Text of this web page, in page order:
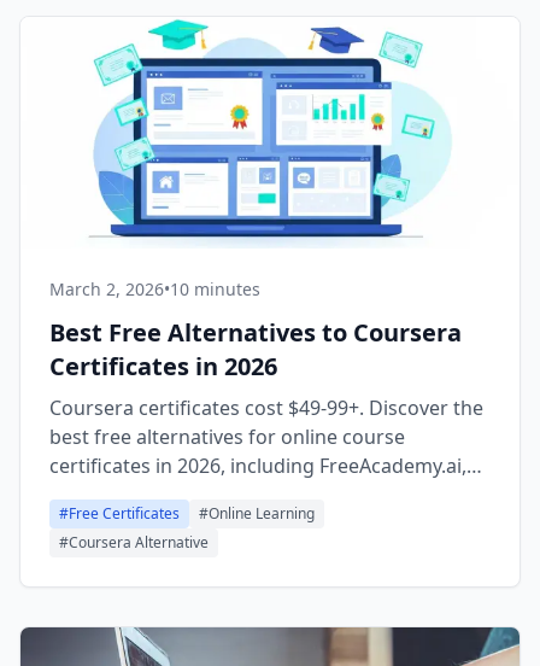
March 2, 2026•10 minutes
Best Free Alternatives to Coursera
Certificates in 2026
Coursera certificates cost $49-99+. Discover the
best free alternatives for online course
certificates in 2026, including FreeAcademy.ai,
freeCodeCamp, MIT OpenCourseWare, Khan
Academy, and The Odin Project.
#Free Certificates #Online Learning
#Coursera Alternative